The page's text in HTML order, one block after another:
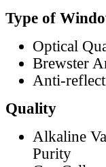
Type of
Optical
Brewster
Anti-
Quality
Alkaline
Purity